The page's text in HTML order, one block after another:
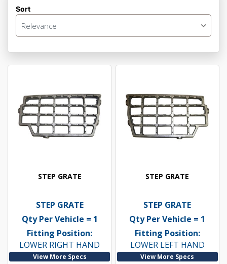
Sort
Relevance
STEP GRATE
STEP GRATE
Qty Per Vehicle = 1
Fitting Position:
LOWER RIGHT HAND
View More Specs
STEP GRATE
STEP GRATE
Qty Per Vehicle = 1
Fitting Position:
LOWER LEFT HAND
View More Specs